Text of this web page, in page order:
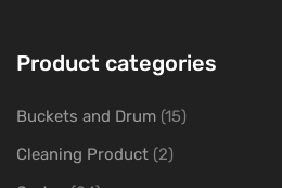
Product categories
Buckets and Drum (15)
Cleaning Product (2)